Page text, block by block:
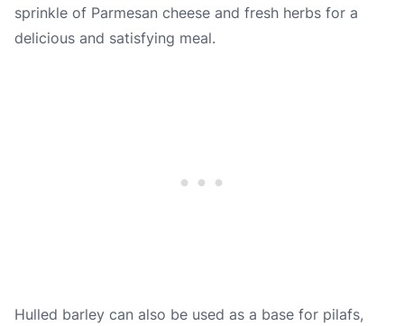
sprinkle of Parmesan cheese and fresh herbs for a
delicious and satisfying meal.
Hulled barley can also be used as a base for pilafs,